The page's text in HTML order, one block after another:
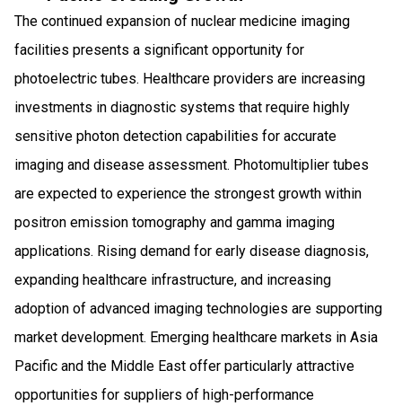
The continued expansion of nuclear medicine imaging
facilities presents a significant opportunity for
photoelectric tubes. Healthcare providers are increasing
investments in diagnostic systems that require highly
sensitive photon detection capabilities for accurate
imaging and disease assessment. Photomultiplier tubes
are expected to experience the strongest growth within
positron emission tomography and gamma imaging
applications. Rising demand for early disease diagnosis,
expanding healthcare infrastructure, and increasing
adoption of advanced imaging technologies are supporting
market development. Emerging healthcare markets in Asia
Pacific and the Middle East offer particularly attractive
opportunities for suppliers of high-performance